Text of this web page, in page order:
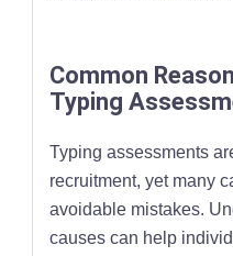
Common
Typing
Typing assessments
recruitment, yet many
avoidable mistakes.
causes can help